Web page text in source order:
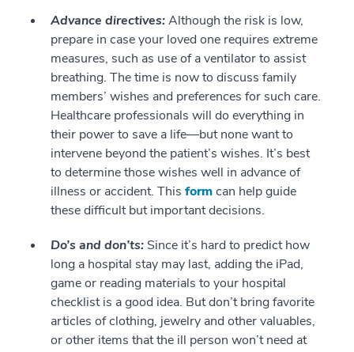
Advance directives:Although the risk is low,
prepare in case your loved one requires extreme
measures, such as use of a ventilator to assist
breathing. The time is now to discuss family
members’ wishes and preferences for such care.
Healthcare professionals will do everything in
their power to save a life—but none want to
intervene beyond the patient’s wishes. It’s best
to determine those wishes well in advance of
illness or accident. This formcan help guide
these difficult but important decisions.
Do’s and don’ts: Since it’s hard to predict how
long a hospital stay may last, adding the iPad,
game or reading materials to your hospital
checklist is a good idea. But don’t bring favorite
articles of clothing, jewelry and other valuables,
or other items that the ill person won’t need at